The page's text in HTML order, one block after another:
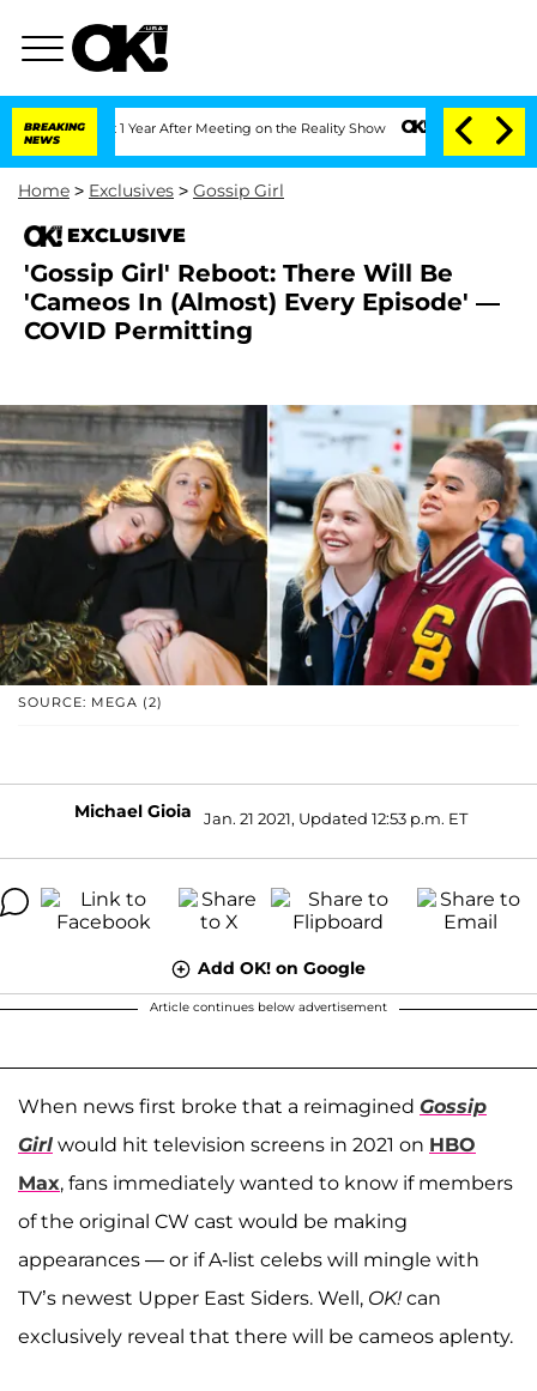
BREAKING
NEWS
Split 1 Year After Meeting on the Reality Show Senate Votes to Hold
Home > Exclusives > Gossip Girl
EXCLUSIVE
'Gossip Girl' Reboot: There Will Be
'Cameos In (Almost) Every Episode' —
COVID Permitting
SOURCE: MEGA (2)
Michael Gioia Jan. 21 2021, Updated 12:53 p.m. ET
Add OK! on Google
Article continues below advertisement
When news first broke that a reimagined Gossip
Girl would hit television screens in 2021 on HBO
Max, fans immediately wanted to know if members
of the original CW cast would be making
appearances — or if A-list celebs will mingle with
TV’s newest Upper East Siders. Well, OK! can
exclusively reveal that there will be cameos aplenty.